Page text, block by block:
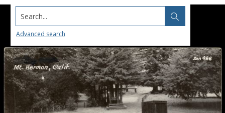
Search...
Advanced search